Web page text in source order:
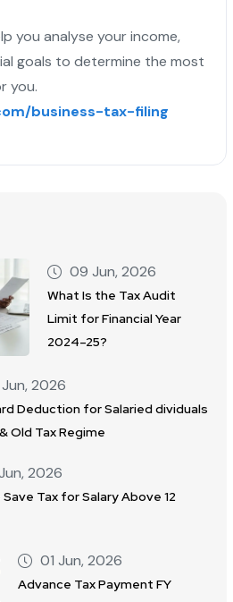
you analyse your income,
goals to determine the most
you.
business-tax-filing
09 Jun, 2026
What Is the Tax Audit
Limit for Financial Year
2024–25?
2026
Deduction for Salaried dividuals
Old Tax Regime
2026
Tax for Salary Above 12
01 Jun, 2026
Advance Tax Payment FY